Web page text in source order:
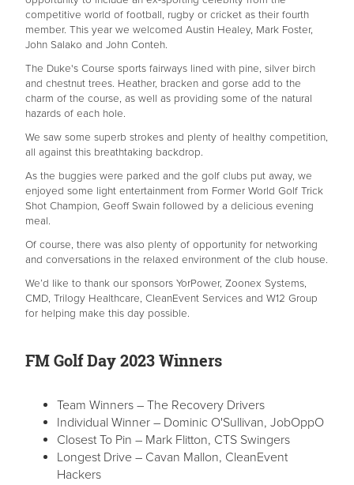
competitive world of football, rugby or cricket as their fourth
member. This year we welcomed Austin Healey, Mark Foster,
John Salako and John Conteh.
The Duke's Course sports fairways lined with pine, silver birch
and chestnut trees. Heather, bracken and gorse add to the
charm of the course, as well as providing some of the natural
hazards of each hole.
We saw some superb strokes and plenty of healthy competition,
all against this breathtaking backdrop.
As the buggies were parked and the golf clubs put away, we
enjoyed some light entertainment from Former World Golf Trick
Shot Champion, Geoff Swain followed by a delicious evening
meal.
Of course, there was also plenty of opportunity for networking
and conversations in the relaxed environment of the club house.
We’d like to thank our sponsors YorPower, Zoonex Systems,
CMD, Trilogy Healthcare, CleanEvent Services and W12 Group
for helping make this day possible.
FM Golf Day 2023 Winners
Team Winners – The Recovery Drivers
Individual Winner – Dominic O'Sullivan, JobOppO
Closest To Pin – Mark Flitton, CTS Swingers
Longest Drive – Cavan Mallon, CleanEvent
Hackers